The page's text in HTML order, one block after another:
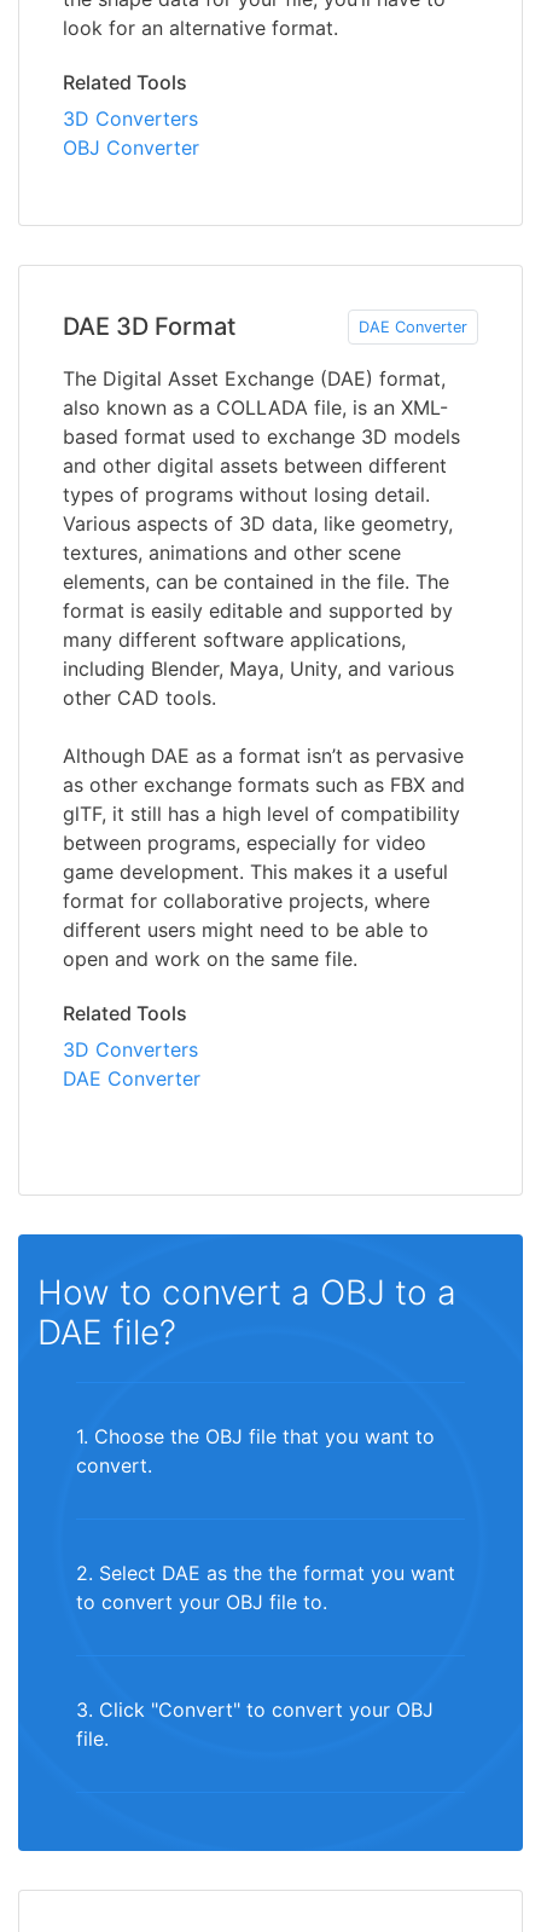
look for an alternative format.
Related Tools
3D Converters
OBJ Converter
DAE 3D Format DAE Converter
The Digital Asset Exchange (DAE) format,
also known as a COLLADA file, is an XML-
based format used to exchange 3D models
and other digital assets between different
types of programs without losing detail.
Various aspects of 3D data, like geometry,
textures, animations and other scene
elements, can be contained in the file. The
format is easily editable and supported by
many different software applications,
including Blender, Maya, Unity, and various
other CAD tools.
Although DAE as a format isn’t as pervasive
as other exchange formats such as FBX and
glTF, it still has a high level of compatibility
between programs, especially for video
game development. This makes it a useful
format for collaborative projects, where
different users might need to be able to
open and work on the same file.
Related Tools
3D Converters
DAE Converter
How to convert a OBJ to a
DAE file?
1. Choose the OBJ file that you want to
convert.
2. Select DAE as the the format you want
to convert your OBJ file to.
3. Click "Convert" to convert your OBJ
file.